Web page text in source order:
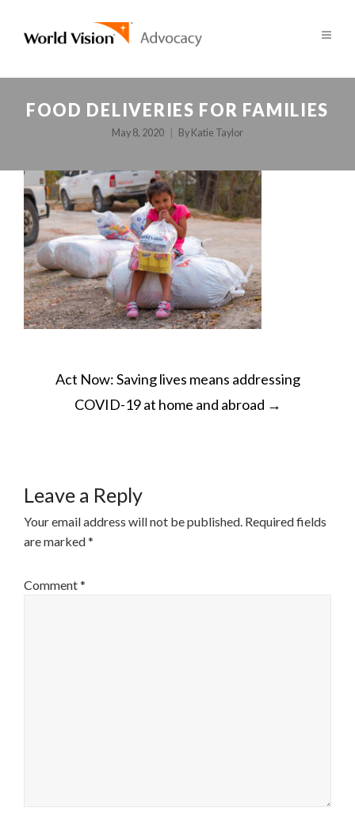
FOOD DELIVERIES FOR FAMILIES
May 8, 2020 By Katie Taylor
POST
NAVIGATION
Act Now: Saving lives means addressing
COVID-19 at home and abroad →
Leave a Reply
Your email address will not be published. Required fields
are marked*
Comment*